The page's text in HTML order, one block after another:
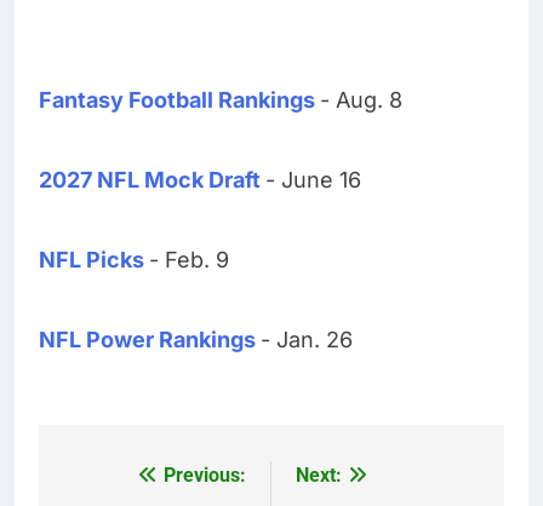
Fantasy Football Rankings - Aug. 8
2027 NFL Mock Draft - June 16
NFL Picks - Feb. 9
NFL Power Rankings - Jan. 26
Previous:
Next: